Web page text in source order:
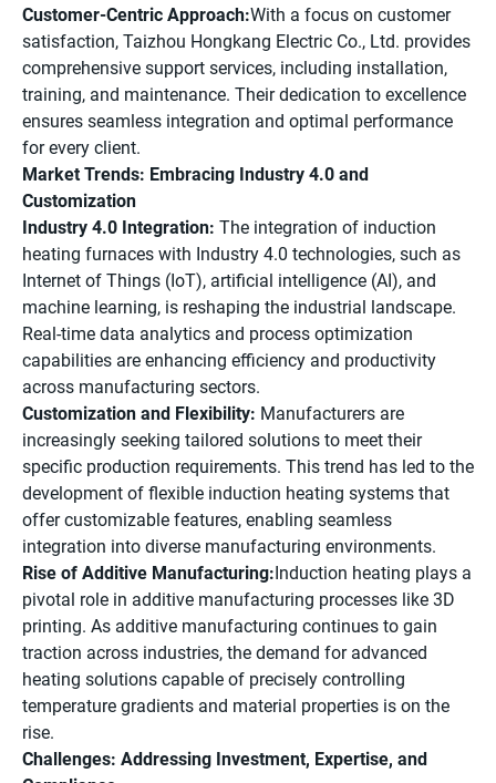
Customer-Centric Approach:With a focus on customer
satisfaction, Taizhou Hongkang Electric Co., Ltd. provides
comprehensive support services, including installation,
training, and maintenance. Their dedication to excellence
ensures seamless integration and optimal performance
for every client.
Market Trends: Embracing Industry 4.0 and
Customization
Industry 4.0 Integration: The integration of induction
heating furnaces with Industry 4.0 technologies, such as
Internet of Things (IoT), artificial intelligence (AI), and
machine learning, is reshaping the industrial landscape.
Real-time data analytics and process optimization
capabilities are enhancing efficiency and productivity
across manufacturing sectors.
Customization and Flexibility: Manufacturers are
increasingly seeking tailored solutions to meet their
specific production requirements. This trend has led to the
development of flexible induction heating systems that
offer customizable features, enabling seamless
integration into diverse manufacturing environments.
Rise of Additive Manufacturing:Induction heating plays a
pivotal role in additive manufacturing processes like 3D
printing. As additive manufacturing continues to gain
traction across industries, the demand for advanced
heating solutions capable of precisely controlling
temperature gradients and material properties is on the
rise.
Challenges: Addressing Investment, Expertise, and